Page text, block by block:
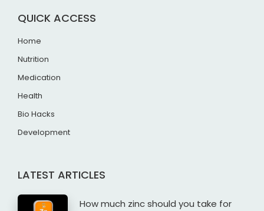
QUICK ACCESS
Home
Nutrition
Medication
Health
Bio Hacks
Development
LATEST ARTICLES
How much zinc should you take for